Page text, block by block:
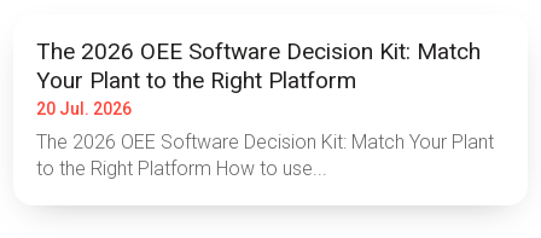
The 2026 OEE Software Decision Kit: Match
Your Plant to the Right Platform
20 Jul. 2026
The 2026 OEE Software Decision Kit: Match Your Plant
to the Right Platform How to use...